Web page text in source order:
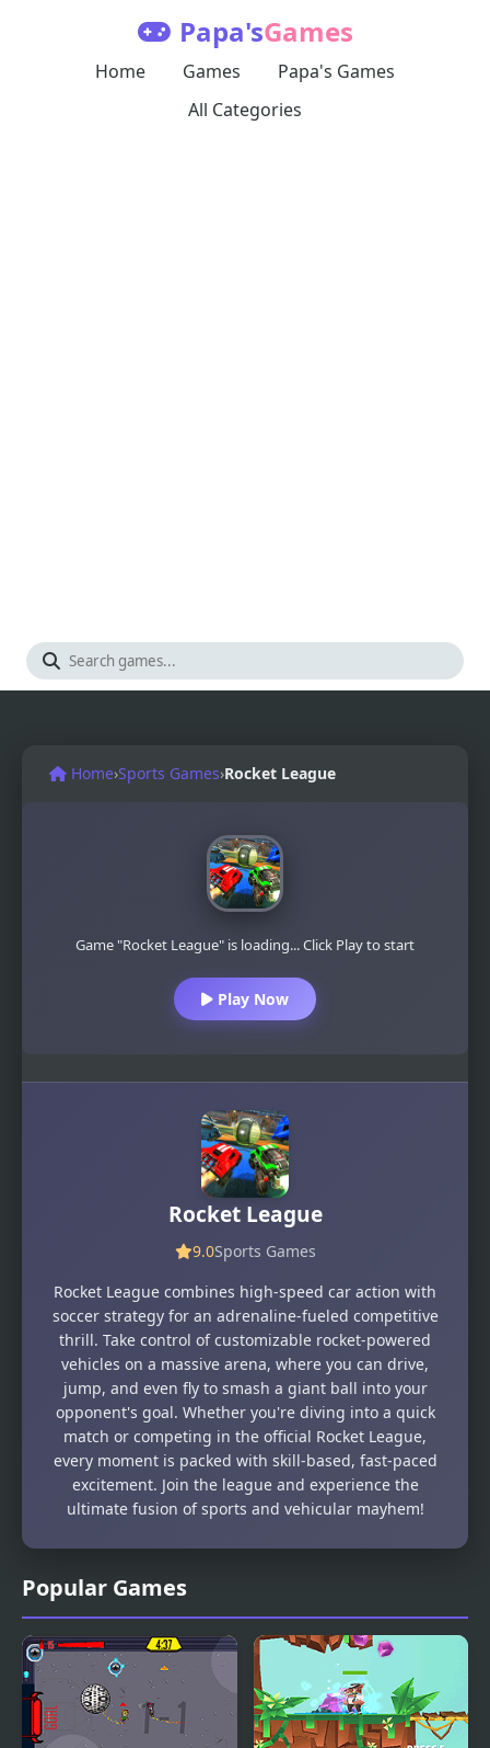
Papa'sGames
Home Games
Papa's Games
All Categories
Popular Games
Home›Sports Games›Rocket League
Game "Rocket League" is loading... Click Play to start
Play Now
Rocket League
9.0Sports Games
Rocket League combines high-speed car action with
soccer strategy for an adrenaline-fueled competitive
thrill. Take control of customizable rocket-powered
vehicles on a massive arena, where you can drive,
jump, and even fly to smash a giant ball into your
opponent's goal. Whether you're diving into a quick
match or competing in the official Rocket League,
every moment is packed with skill-based, fast-paced
excitement. Join the league and experience the
ultimate fusion of sports and vehicular mayhem!